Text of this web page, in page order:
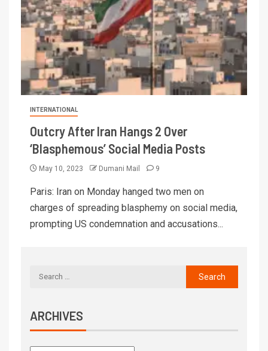
INTERNATIONAL
Outcry After Iran Hangs 2 Over
‘Blasphemous’ Social Media Posts
May 10, 2023 Dumani Mail 9
Paris: Iran on Monday hanged two men on
charges of spreading blasphemy on social media,
prompting US condemnation and accusations...
ARCHIVES